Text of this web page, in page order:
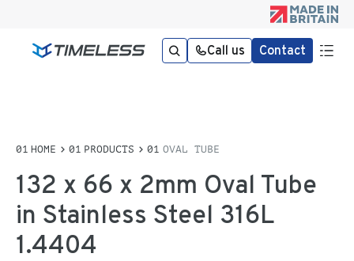
Call us Contact
HOME PRODUCTS OVAL TUBE
132 x 66 x 2mm Oval Tube
in Stainless Steel 316L
1.4404